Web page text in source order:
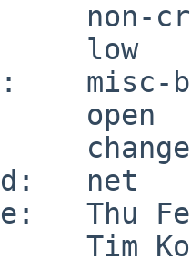
non-
low
misc-
open
net
Thu
Tim